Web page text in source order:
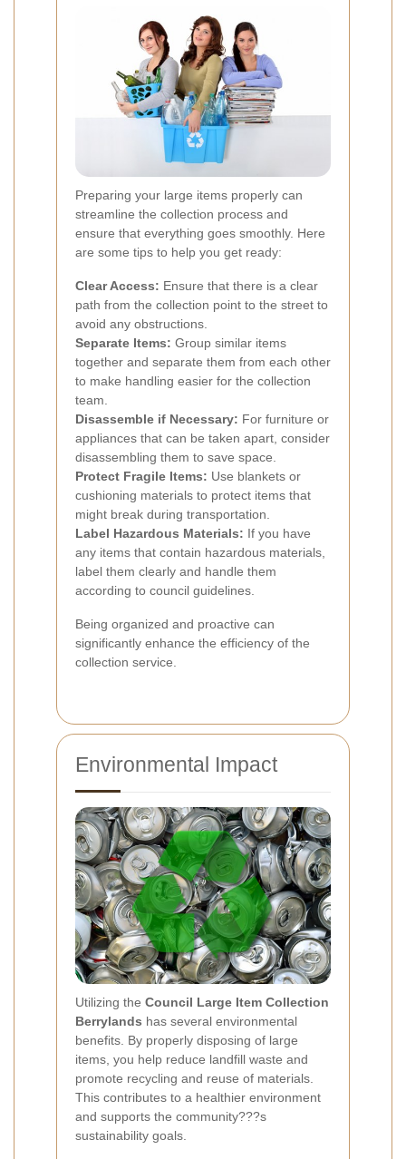
Preparing your large items properly can
streamline the collection process and
ensure that everything goes smoothly. Here
are some tips to help you get ready:
Clear Access: Ensure that there is a clear
path from the collection point to the street to
avoid any obstructions.
Separate Items: Group similar items
together and separate them from each other
to make handling easier for the collection
team.
Disassemble if Necessary: For furniture or
appliances that can be taken apart, consider
disassembling them to save space.
Protect Fragile Items: Use blankets or
cushioning materials to protect items that
might break during transportation.
Label Hazardous Materials: If you have
any items that contain hazardous materials,
label them clearly and handle them
according to council guidelines.
Being organized and proactive can
significantly enhance the efficiency of the
collection service.
Environmental Impact
Utilizing the Council Large Item Collection
Berrylands has several environmental
benefits. By properly disposing of large
items, you help reduce landfill waste and
promote recycling and reuse of materials.
This contributes to a healthier environment
and supports the community???s
sustainability goals.